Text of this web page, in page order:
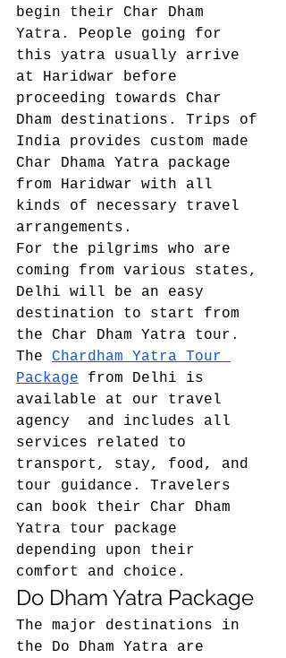
begin their Char Dham
Yatra. People going for
this yatra usually arrive
at Haridwar before
proceeding towards Char
Dham destinations. Trips of
India provides custom made
Char Dhama Yatra package
from Haridwar with all
kinds of necessary travel
arrangements.
For the pilgrims who are
coming from various states,
Delhi will be an easy
destination to start from
the Char Dham Yatra tour.
The Chardham Yatra Tour
Package from Delhi is
available at our travel
agency  and includes all
services related to
transport, stay, food, and
tour guidance. Travelers
can book their Char Dham
Yatra tour package
depending upon their
comfort and choice.
Do Dham Yatra Package
The major destinations in
the Do Dham Yatra are